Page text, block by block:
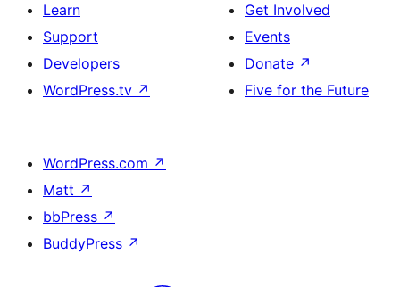
Learn
Support
Developers
WordPress.tv ↗
Get Involved
Events
Donate ↗
Five for the Future
WordPress.com ↗
Matt ↗
bbPress ↗
BuddyPress ↗